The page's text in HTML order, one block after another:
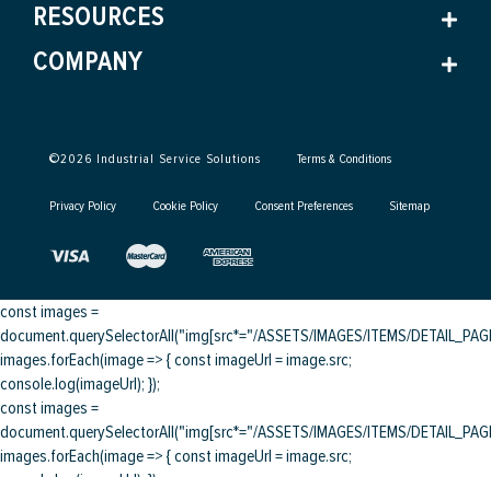
RESOURCES
COMPANY
©2026 Industrial Service Solutions Terms & Conditions
Privacy Policy Cookie Policy Consent Preferences Sitemap
const images =
document.querySelectorAll("img[src*="/ASSETS/IMAGES/ITEMS/
images.forEach(image => { const imageUrl = image.src;
console.log(imageUrl); });
const images =
document.querySelectorAll("img[src*="/ASSETS/IMAGES/ITEMS/
images.forEach(image => { const imageUrl = image.src;